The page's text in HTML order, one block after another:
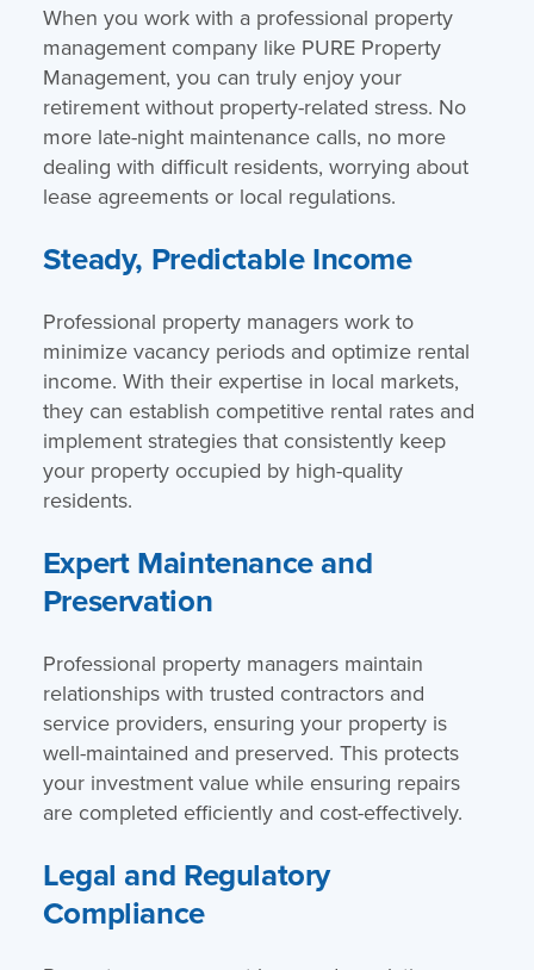
When you work with a professional property
management company like PURE Property
Management, you can truly enjoy your
retirement without property-related stress. No
more late-night maintenance calls, no more
dealing with difficult residents, worrying about
lease agreements or local regulations.
Steady, Predictable Income
Professional property managers work to
minimize vacancy periods and optimize rental
income. With their expertise in local markets,
they can establish competitive rental rates and
implement strategies that consistently keep
your property occupied by high-quality
residents.
Expert Maintenance and
Preservation
Professional property managers maintain
relationships with trusted contractors and
service providers, ensuring your property is
well-maintained and preserved. This protects
your investment value while ensuring repairs
are completed efficiently and cost-effectively.
Legal and Regulatory
Compliance